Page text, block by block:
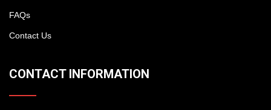
FAQs
Contact Us
CONTACT INFORMATION